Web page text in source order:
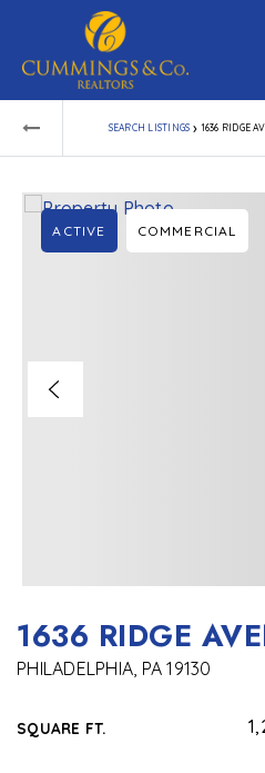
SEARCH LISTINGS › 1636 RIDGE
1636 RIDGE
PHILADELPHIA, PA 19130
SQUARE FT.
ACTIVE COMMERCIAL